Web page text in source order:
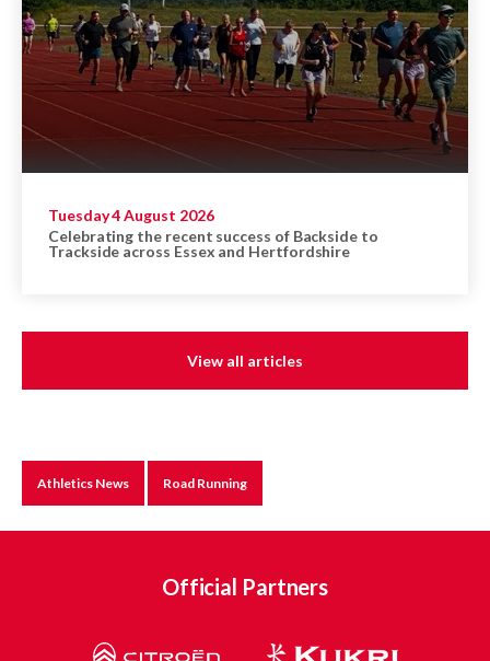
Tuesday 4 August 2026
Celebrating the recent success of Backside to
Trackside across Essex and Hertfordshire
View all articles
Athletics News Road Running
Official Partners